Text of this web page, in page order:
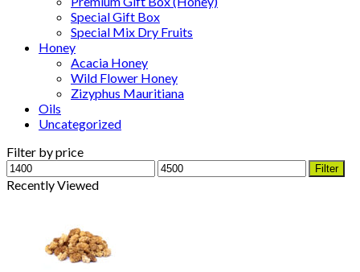
Special Gift Box
Special Mix Dry Fruits
Honey
Acacia Honey
Wild Flower Honey
Zizyphus Mauritiana
Oils
Uncategorized
Filter by price
Min
price
Max
price
Filter
Recently Viewed